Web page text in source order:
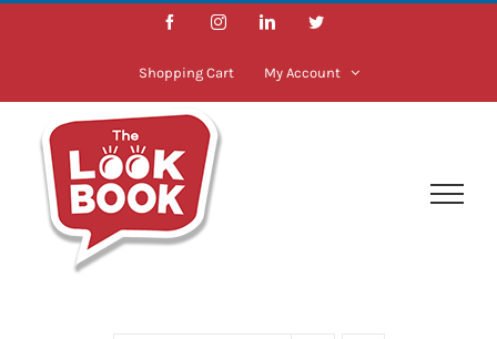
Skip
FacebookInstagramLinkedInTwitter
Shopping Cart My Account